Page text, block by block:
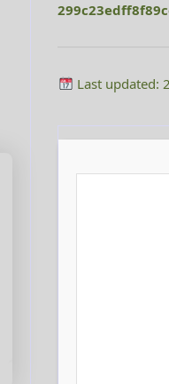
Last updated: